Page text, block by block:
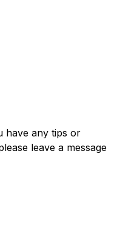
have any tips or
leave a message